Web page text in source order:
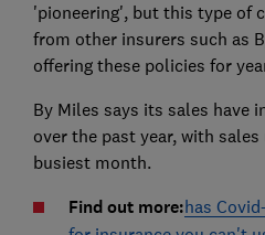
'pioneering', but this type of
from other insurers such as
offering these policies for
By Miles says its sales have
over the past year, with
busiest month.
Find out more:has